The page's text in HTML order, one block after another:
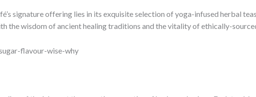
signature offering lies in its exquisite selection of yoga-infused herbal
the wisdom of ancient healing traditions and the vitality of ethically-
flavour-wise-why